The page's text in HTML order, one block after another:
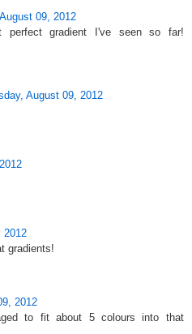
09, 2012
perfect gradient I've seen so far!
August 09, 2012
2012
gradients!
2012
to fit about 5 colours into that